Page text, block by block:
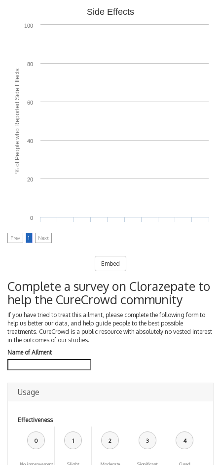
% of People who Reported Side Effects
Side Effects
0
20
40
60
80
100
Prev 1 Next
Embed
Complete a survey on Clorazepate to
help the CureCrowd community
If you have tried to treat this ailment, please complete the following form to
help us better our data, and help guide people to the best possible
treatments. CureCrowd is a public resource with absolutely no vested interest
in the outcomes of our studies.
Name of Ailment
Usage
Effectiveness
0 1 2 3 4